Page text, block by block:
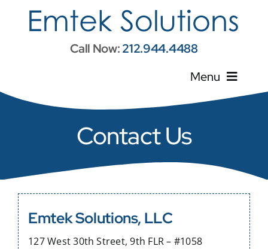
Call Now:212.944.4488
Menu
Contractor Resources
Contact Us
Emtek Solutions, LLC
127 West 30th Street, 9th FLR – #1058